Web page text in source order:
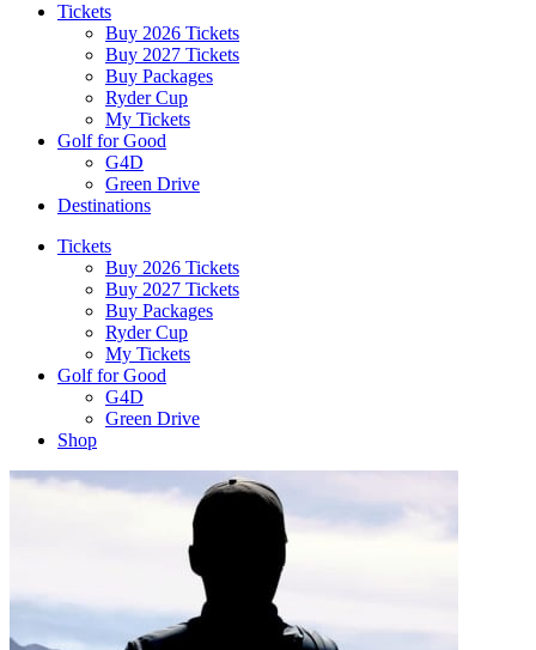
Tickets
Buy 2026 Tickets
Buy 2027 Tickets
Buy Packages
Ryder Cup
My Tickets
Golf for Good
G4D
Green Drive
Destinations
Tickets
Buy 2026 Tickets
Buy 2027 Tickets
Buy Packages
Ryder Cup
My Tickets
Golf for Good
G4D
Green Drive
Shop